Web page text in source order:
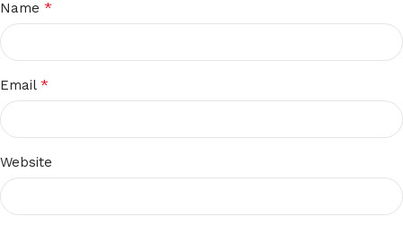
Name *
Email *
Website